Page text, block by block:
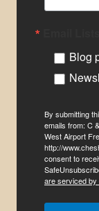
Blog
By submitting
emails from: C
West Airport
http://
consent to
are serviced by